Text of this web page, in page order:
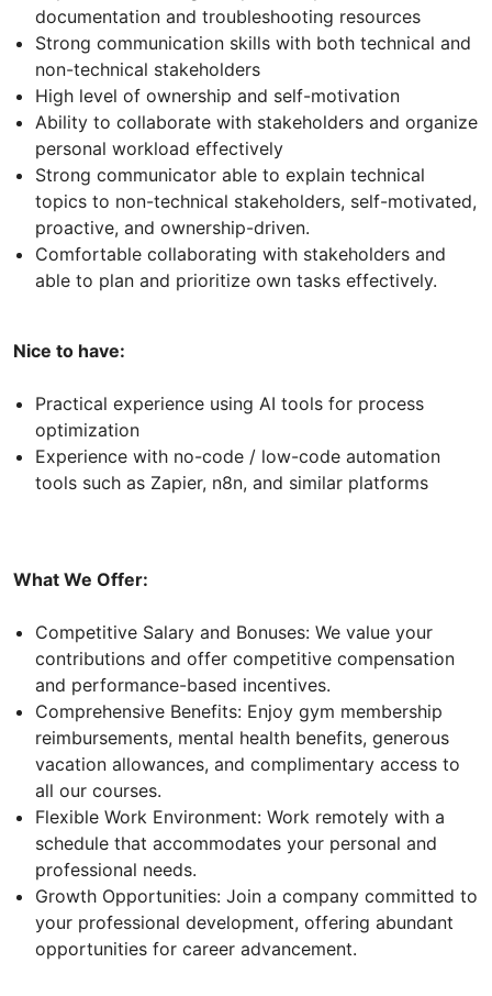
documentation and troubleshooting resources
Strong communication skills with both technical and
non-technical stakeholders
High level of ownership and self-motivation
Ability to collaborate with stakeholders and organize
personal workload effectively
Strong communicator able to explain technical
topics to non-technical stakeholders, self-motivated,
proactive, and ownership-driven.
Comfortable collaborating with stakeholders and
able to plan and prioritize own tasks effectively.
Nice to have:
Practical experience using AI tools for process
optimization
Experience with no-code / low-code automation
tools such as Zapier, n8n, and similar platforms
What We Offer:
Competitive Salary and Bonuses: We value your
contributions and offer competitive compensation
and performance-based incentives.
Comprehensive Benefits: Enjoy gym membership
reimbursements, mental health benefits, generous
vacation allowances, and complimentary access to
all our courses.
Flexible Work Environment: Work remotely with a
schedule that accommodates your personal and
professional needs.
Growth Opportunities: Join a company committed to
your professional development, offering abundant
opportunities for career advancement.